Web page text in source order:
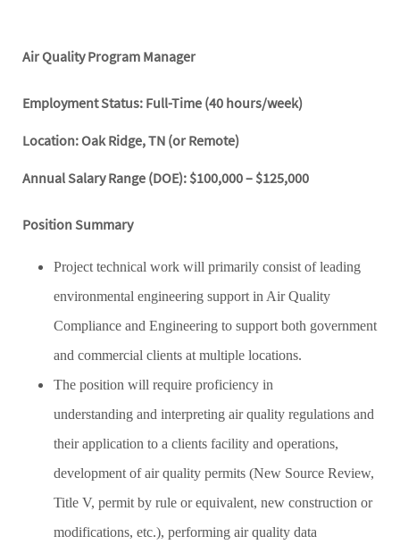
Air Quality Program Manager
Employment Status: Full-Time (40 hours/week)
Location: Oak Ridge, TN (or Remote)
Annual Salary Range (DOE): $100,000 – $125,000
Position Summary
Project technical work will primarily consist of leading
environmental engineering support in Air Quality
Compliance and Engineering to support both government
and commercial clients at multiple locations.
The position will require proficiency in
understanding and interpreting air quality regulations and
their application to a clients facility and operations,
development of air quality permits (New Source Review,
Title V, permit by rule or equivalent, new construction or
modifications, etc.), performing air quality data